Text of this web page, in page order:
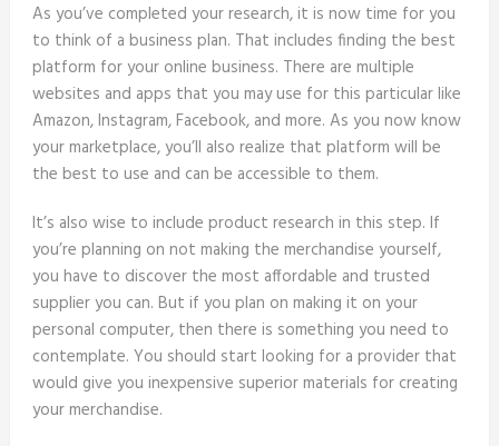
As you’ve completed your research, it is now time for you
to think of a business plan. That includes finding the best
platform for your online business. There are multiple
websites and apps that you may use for this particular like
Amazon, Instagram, Facebook, and more. As you now know
your marketplace, you’ll also realize that platform will be
the best to use and can be accessible to them.
It’s also wise to include product research in this step. If
you’re planning on not making the merchandise yourself,
you have to discover the most affordable and trusted
supplier you can. But if you plan on making it on your
personal computer, then there is something you need to
contemplate. You should start looking for a provider that
would give you inexpensive superior materials for creating
your merchandise.